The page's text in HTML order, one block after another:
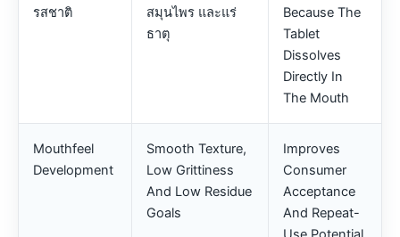
รสชาติ
สมุนไพร และแร่
ธาตุ
Because The
Tablet
Dissolves
Directly In
The Mouth
Mouthfeel
Development
Smooth Texture,
Low Grittiness
And Low Residue
Goals
Improves
Consumer
Acceptance
And Repeat-